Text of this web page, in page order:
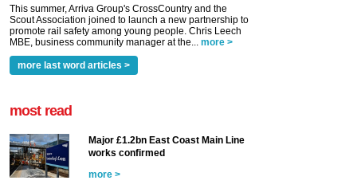
This summer, Arriva Group's CrossCountry and the
Scout Association joined to launch a new partnership to
promote rail safety among young people. Chris Leech
MBE, business community manager at the... more >
more last word articles >
most read
Major £1.2bn East Coast Main Line
works confirmed
more >